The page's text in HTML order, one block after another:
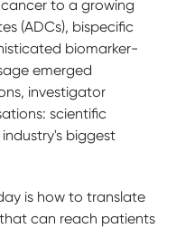
to a growing
(ADCs), bispecific
biomarker-
emerged
investigator
scientific
biggest
is how to translate
can reach patients